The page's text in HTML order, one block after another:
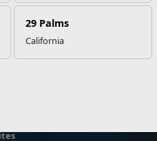
29 Palms
California